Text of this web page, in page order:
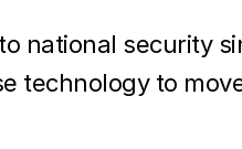
national security
technology to